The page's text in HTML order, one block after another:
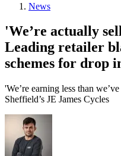
News
'We’re actually
Leading retailer
schemes for drop
'We’re earning less than
Sheffield’s JE James Cycles